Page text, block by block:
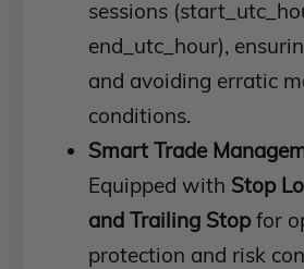
sessions
end_utc_hour),
and avoiding erratic
conditions.
Smart Trade
Equipped with Stop
and Trailing Stopfor
protection and risk